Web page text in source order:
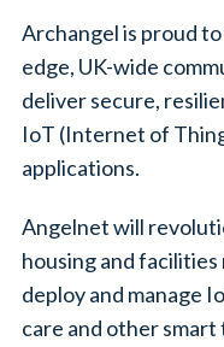
Archangel is proud
edge, UK-wide
deliver secure,
IoT (Internet of
applications.
Angelnet will
housing and
deploy and manage
care and other